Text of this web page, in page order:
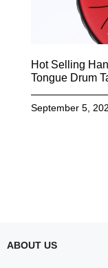
Hot Selling
Tongue Drum
September 5,
ABOUT US